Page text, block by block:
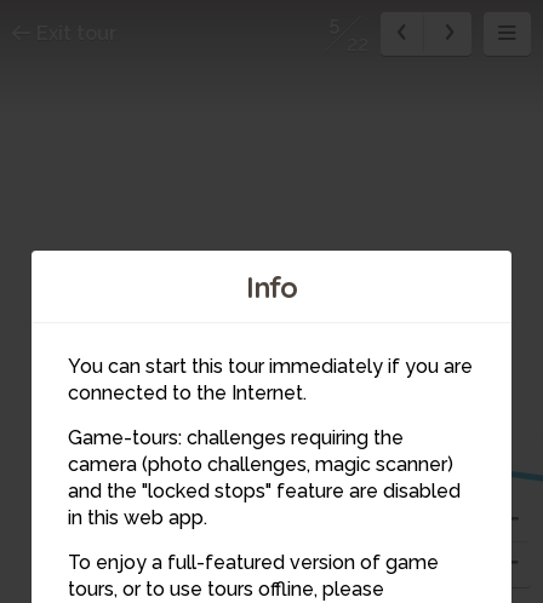
Info
You can start this tour immediately if you are
connected to the Internet.
Game-tours: challenges requiring the
camera (photo challenges, magic scanner)
and the "locked stops" feature are disabled
in this web app.
To enjoy a full-featured version of game
tours, or to use tours offline, please
4
5